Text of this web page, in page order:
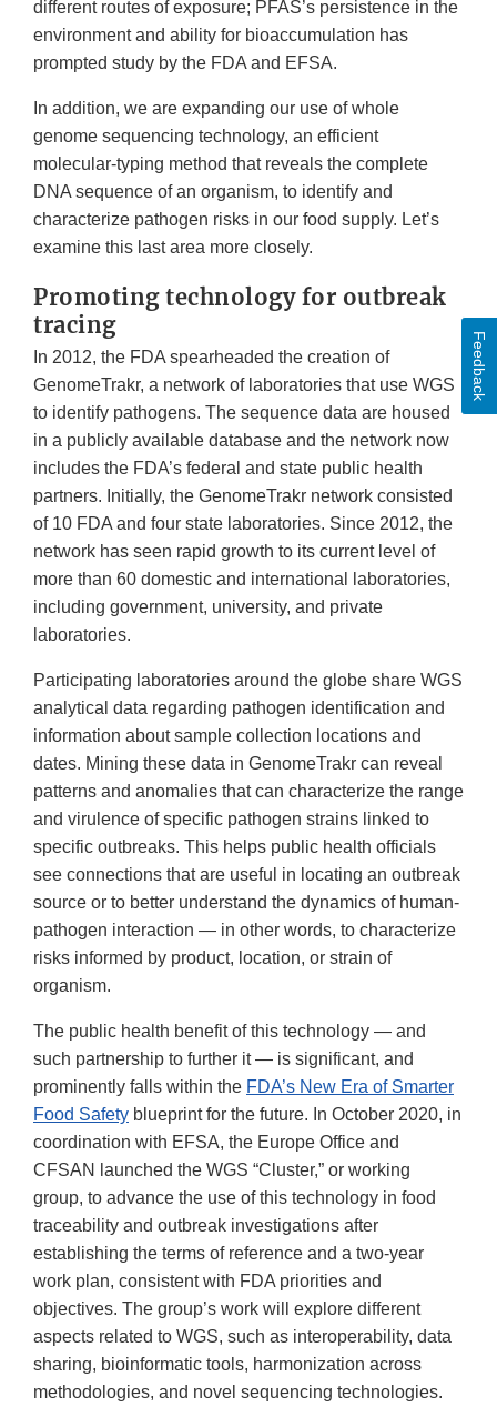
different routes of exposure; PFAS’s persistence in the
environment and ability for bioaccumulation has
prompted study by the FDA and EFSA.
In addition, we are expanding our use of whole
genome sequencing technology, an efficient
molecular-typing method that reveals the complete
DNA sequence of an organism, to identify and
characterize pathogen risks in our food supply. Let’s
examine this last area more closely.
Promoting technology for outbreak
tracing
In 2012, the FDA spearheaded the creation of
GenomeTrakr, a network of laboratories that use WGS
to identify pathogens. The sequence data are housed
in a publicly available database and the network now
includes the FDA’s federal and state public health
partners. Initially, the GenomeTrakr network consisted
of 10 FDA and four state laboratories. Since 2012, the
network has seen rapid growth to its current level of
more than 60 domestic and international laboratories,
including government, university, and private
laboratories.
Participating laboratories around the globe share WGS
analytical data regarding pathogen identification and
information about sample collection locations and
dates. Mining these data in GenomeTrakr can reveal
patterns and anomalies that can characterize the range
and virulence of specific pathogen strains linked to
specific outbreaks. This helps public health officials
see connections that are useful in locating an outbreak
source or to better understand the dynamics of human-
pathogen interaction — in other words, to characterize
risks informed by product, location, or strain of
organism.
The public health benefit of this technology — and
such partnership to further it — is significant, and
prominently falls within the FDA’s New Era of Smarter
Food Safety blueprint for the future. In October 2020, in
coordination with EFSA, the Europe Office and
CFSAN launched the WGS “Cluster,” or working
group, to advance the use of this technology in food
traceability and outbreak investigations after
establishing the terms of reference and a two-year
work plan, consistent with FDA priorities and
objectives. The group’s work will explore different
aspects related to WGS, such as interoperability, data
sharing, bioinformatic tools, harmonization across
methodologies, and novel sequencing technologies.
Feedback